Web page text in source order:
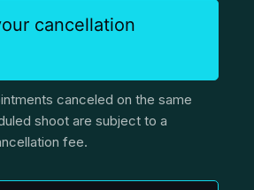
cancellation
canceled on the same
shoot are subject to a
fee.